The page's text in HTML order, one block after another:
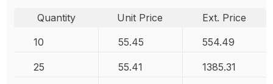
Quantity Unit Price
Ext. Price
10
55.45 554.49
25 55.41 1385.31